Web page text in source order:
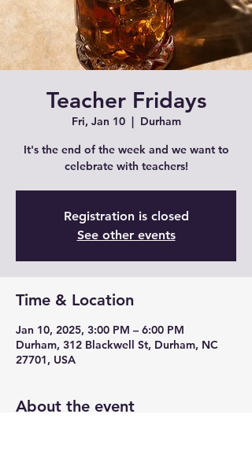
Teacher Fridays
Fri, Jan 10
  |
Durham
It's the end of the week and we want to
celebrate with teachers!
Registration is closed
See other events
Time & Location
Jan 10, 2025, 3:00 PM – 6:00 PM
Durham, 312 Blackwell St, Durham, NC
27701, USA
About the event